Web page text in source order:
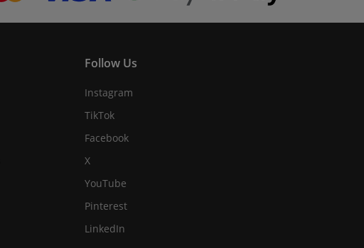
Follow Us
Instagram
TikTok
Facebook
X
YouTube
Pinterest
LinkedIn